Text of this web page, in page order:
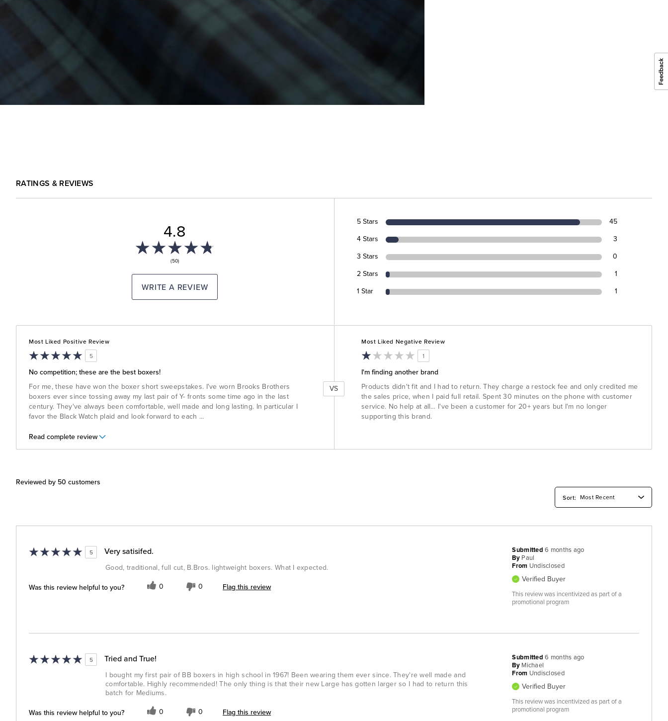
RATINGS & REVIEWS
4.8
(50)
WRITE A REVIEW
5 Stars 45
4 Stars 3
3 Stars 0
2 Stars 1
1 Star 1
Most Liked Positive Review
5
No competition; these are the best boxers!
For me, these have won the boxer short sweepstakes. I've worn Brooks Brothers
boxers ever since tossing away my last pair of Y- fronts some time ago in the last
century. They've always been comfortable, well made and long lasting. In particular I
favor the Black Watch plaid and look forward to each ...
Read complete review
VS
Most Liked Negative Review
1
I'm finding another brand
Products didn't fit and I had to return. They charge a restock fee and only credited me
the sales price, when I paid full retail. Spent 30 minutes on the phone with customer
service. No help at all… I've been a customer for 20+ years but I'm no longer
supporting this brand.
Reviewed by 50 customers
5 Very satisifed.
Good, traditional, full cut, B.Bros. lightweight boxers. What I expected.
Was this review helpful to you? 0 0 Flag this review
Submitted6 months ago
By Paul
From Undisclosed
Verified Buyer
This review was incentivized as part of a
promotional program
5 Tried and True!
I bought my first pair of BB boxers in high school in 1967! Been wearing them ever since. They're well made and
comfortable. Highly recommended! The only thing is that their new Large has gotten larger so I had to return this
batch for Mediums.
Was this review helpful to you? 0 0 Flag this review
Submitted6 months ago
By Michael
From Undisclosed
Verified Buyer
This review was incentivized as part of a
promotional program